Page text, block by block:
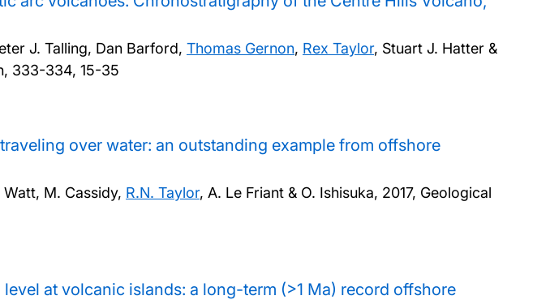
J. Talling, Dan Barford, Thomas Gernon, Rex Taylor, Stuart J. Hatter &
333-334, 15-35
over water: an outstanding example from offshore
M. Cassidy, R.N. Taylor, A. Le Friant & O. Ishisuka, 2017, Geological
at volcanic islands: a long-term (>1 Ma) record offshore